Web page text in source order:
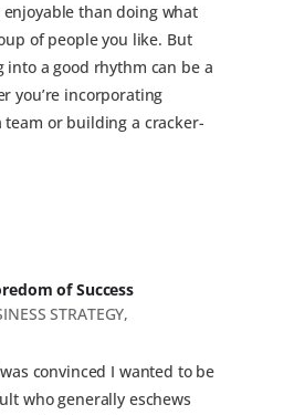
than doing what
of people you like. But
into a good rhythm can be a
you’re incorporating
team or building a cracker-
of Success
STRATEGY,
convinced I wanted to be
who generally eschews